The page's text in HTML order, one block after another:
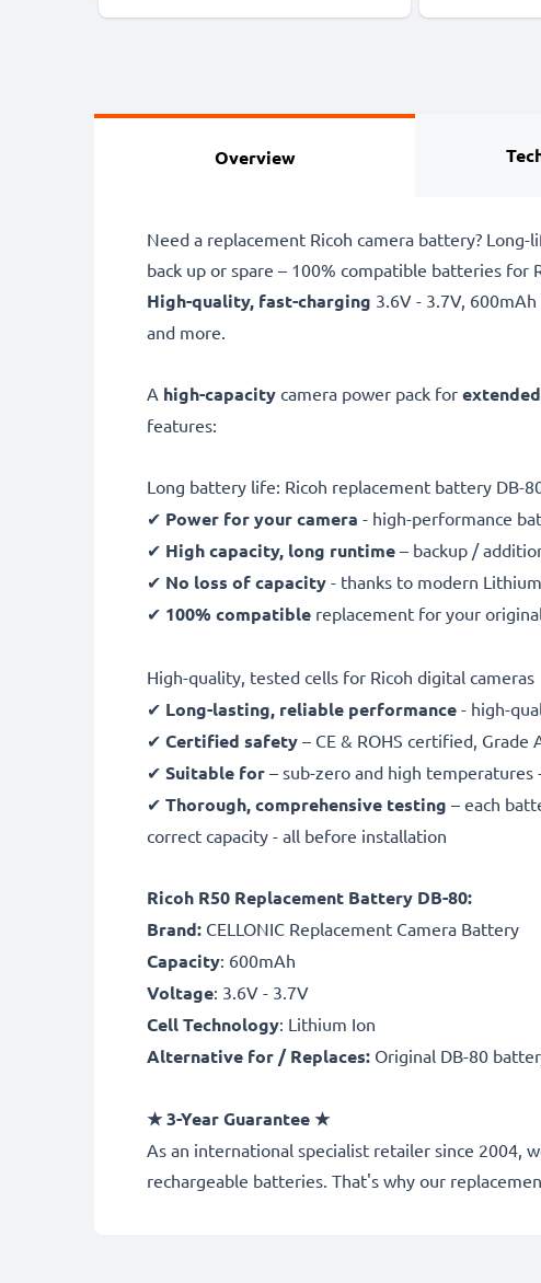
Overview
Need a replacement Ricoh camera battery?
back up or spare – 100% compatible batteries for
High-quality, fast-charging 3.6V - 3.7V, 600mAh
and more.
A high-capacity camera power pack for
features:
Long battery life: Ricoh replacement battery DB-
✔ Power for your camera - high-performance
✔ High capacity, long runtime – backup /
✔ No loss of capacity - thanks to modern
✔ 100% compatible replacement for your
High-quality, tested cells for Ricoh digital cameras
✔ Long-lasting, reliable performance - high-
✔ Certified safety – CE & ROHS certified,
✔ Suitable for – sub-zero and high
✔ Thorough, comprehensive testing – each
correct capacity - all before installation
Ricoh R50 Replacement Battery DB-80:
Brand: CELLONIC Replacement Camera Battery
Capacity: 600mAh
Voltage: 3.6V - 3.7V
Cell Technology: Lithium Ion
Alternative for / Replaces: Original DB-80
★ 3-Year Guarantee ★
As an international specialist retailer since 2004,
rechargeable batteries. That's why our